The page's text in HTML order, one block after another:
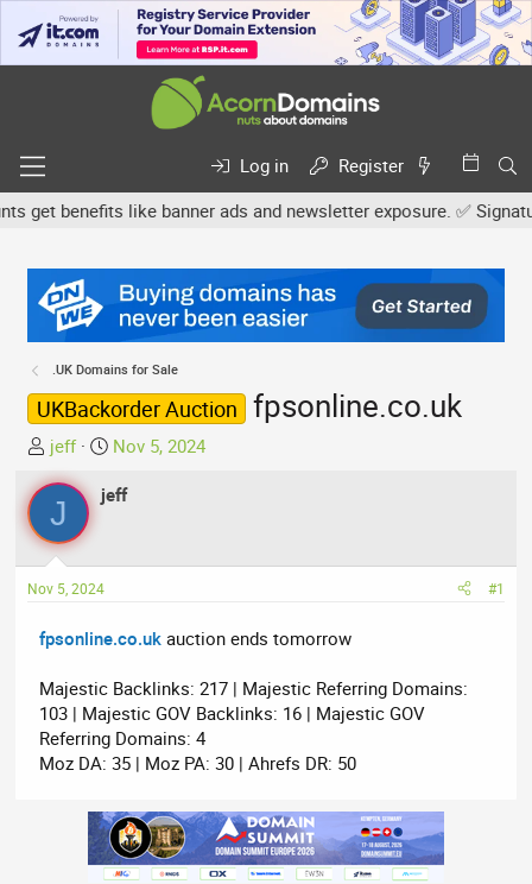
Log in
Register
benefits like banner ads and newsletter exposure. ✅
.UK Domains for Sale
UKBackorder Auction fpsonline.co.uk
T
h
r
e
a
d
s
a
t
e
r
jeff
S
a
d
e
Nov 5, 2024
J jeff
Nov 5, 2024 #1
fpsonline.co.uk auction ends tomorrow
Majestic Backlinks: 217 | Majestic Referring Domains:
103 | Majestic GOV Backlinks: 16 | Majestic GOV
Referring Domains: 4
Moz DA: 35 | Moz PA: 30 | Ahrefs DR: 50